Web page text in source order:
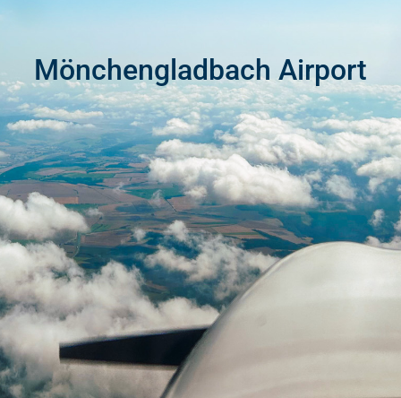
Mönchengladbach Airport